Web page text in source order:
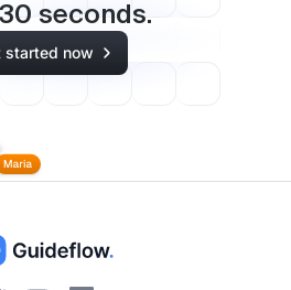
30 seconds.
started now